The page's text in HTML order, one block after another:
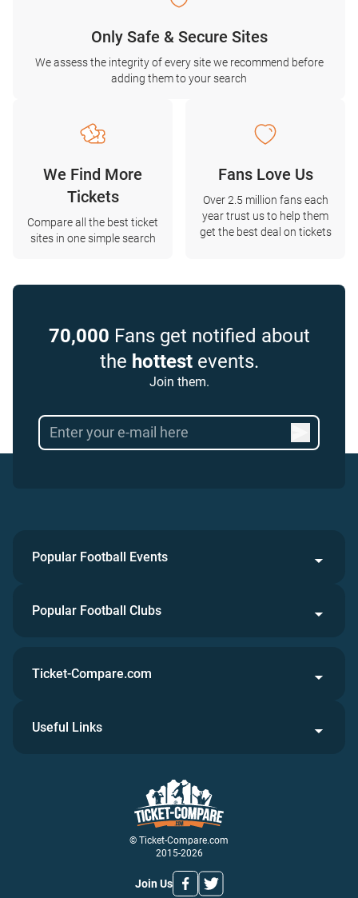
Only Safe & Secure Sites
We assess the integrity of every site we recommend before
adding them to your search
We Find More
Tickets
Compare all the best ticket
sites in one simple search
Fans Love Us
Over 2.5 million fans each
year trust us to help them
get the best deal on tickets
70,000 Fans get notified about
the hottestevents.
Join them.
Popular Football Events
Popular Football Clubs
© Ticket-Compare.com
2015-2026
Join Us
Ticket-Compare.com
Useful Links